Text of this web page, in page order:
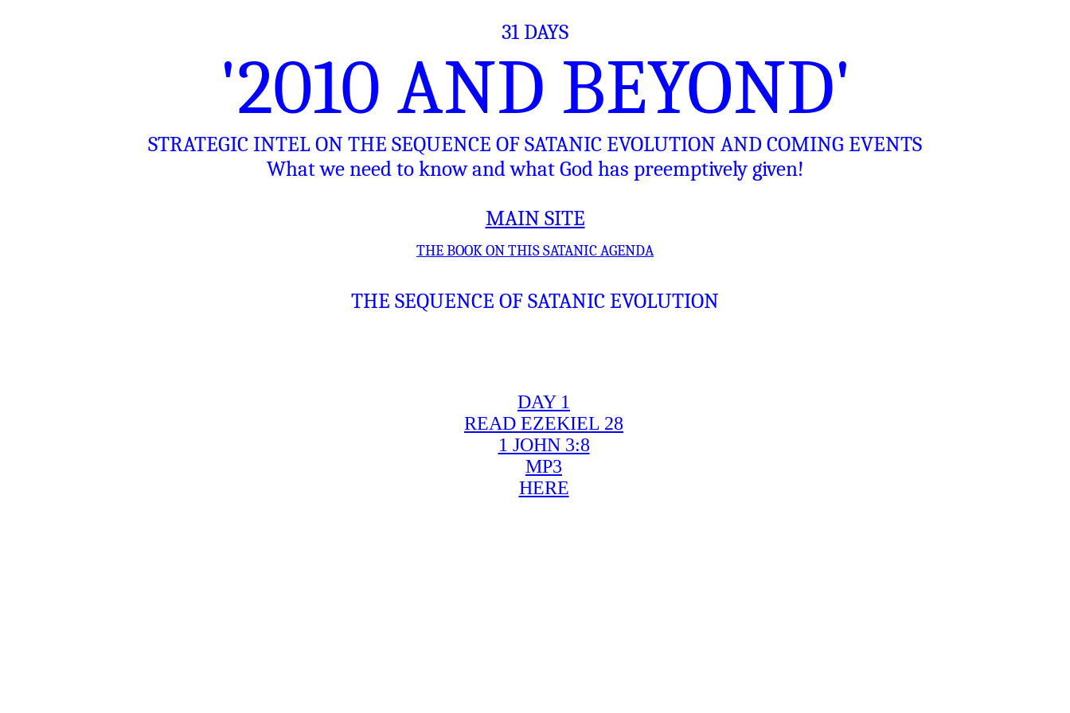
31 DAYS
'2010 AND BEYOND'
STRATEGIC INTEL ON THE SEQUENCE OF SATANIC EVOLUTION AND COMING EVENTS
What we need to know and what God has preemptively given!
MAIN SITE
THE BOOK ON THIS SATANIC AGENDA
THE SEQUENCE OF SATANIC EVOLUTION
DAY 1
READ EZEKIEL 28
1 JOHN 3:8
MP3
HERE